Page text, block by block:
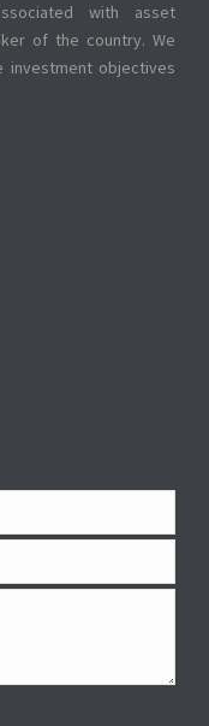
with asset
of the country. We
investment objectives